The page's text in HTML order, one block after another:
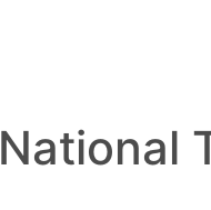
National